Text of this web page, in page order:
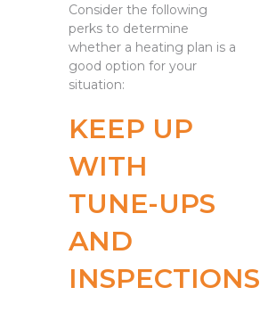
Consider the following
perks to determine
whether a heating plan is a
good option for your
situation:
KEEP UP
WITH
TUNE-UPS
AND
INSPECTIONS